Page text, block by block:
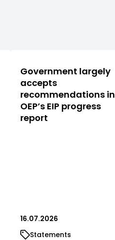
Government largely
accepts
recommendations in
OEP’s EIP progress
report
16.07.2026
Statements